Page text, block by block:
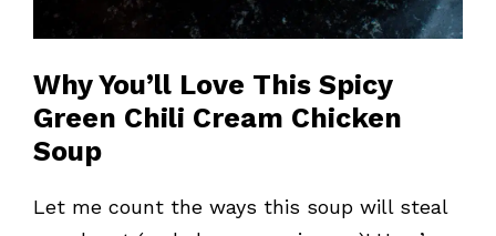
Why You’ll Love This Spicy
Green Chili Cream Chicken
Soup
Let me count the ways this soup will steal